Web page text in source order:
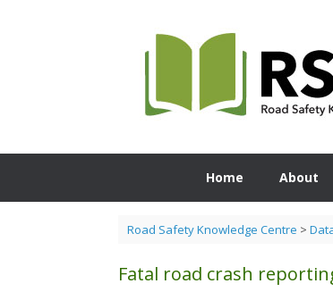
Home About
Road Safety Knowledge Centre >
Fatal road crash